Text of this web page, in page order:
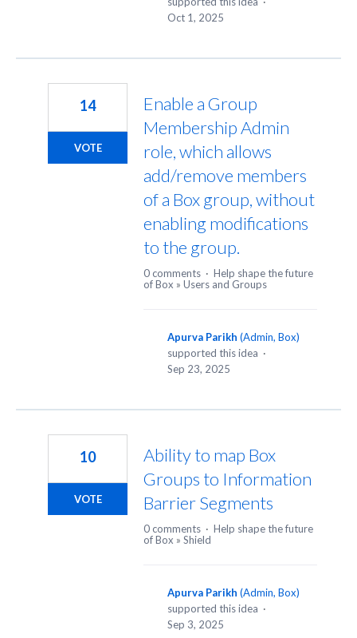
Oct 1, 2025
Enable a Group
Membership Admin
role, which allows
add/remove members
of a Box group, without
enabling modifications
to the group.
14
VOTE
0 comments · Help shape the future
of Box » Users and Groups
Apurva Parikh (Admin, Box)
supported this idea ·
Sep 23, 2025
Ability to map Box
Groups to Information
Barrier Segments
10
VOTE
0 comments · Help shape the future
of Box » Shield
Apurva Parikh (Admin, Box)
supported this idea ·
Sep 3, 2025